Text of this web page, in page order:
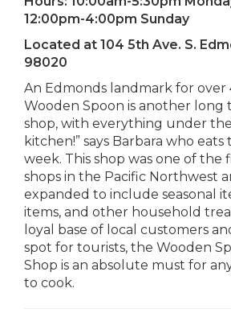
12:00pm-4:00pm Sunday
Located at 104 5th Ave. S.
98020
An Edmonds landmark for over
Wooden Spoon is another long
shop, with everything under
kitchen!” says Barbara who
week. This shop was one of the
shops in the Pacific Northwest
expanded to include seasonal
items, and other household
loyal base of local customers
spot for tourists, the Wooden
Shop is an absolute must for
to cook.